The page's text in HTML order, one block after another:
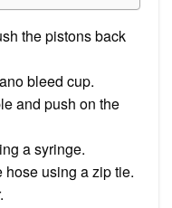
the pistons back
bleed cup.
and push on the
a syringe.
hose using a zip tie.